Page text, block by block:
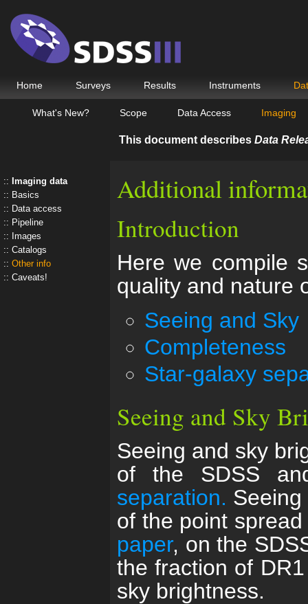
Home Surveys Results Instruments
What's New? Scope Data Access Imaging
This document describes Data
Imaging data
Basics
Data access
Pipeline
Images
Catalogs
Other info
Caveats!
Additional
Introduction
Here we compile
quality and nature
Seeing and Sky
Completeness
Star-galaxy
Seeing and Sky
Seeing and sky
of the SDSS
separation.
of the point
paper, on the
the fraction of
sky brightness.